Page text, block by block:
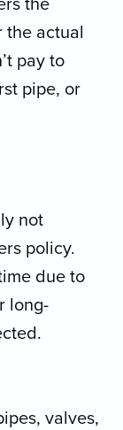
the actual
pay to
pipe, or
not
policy.
due to
long-
valves,